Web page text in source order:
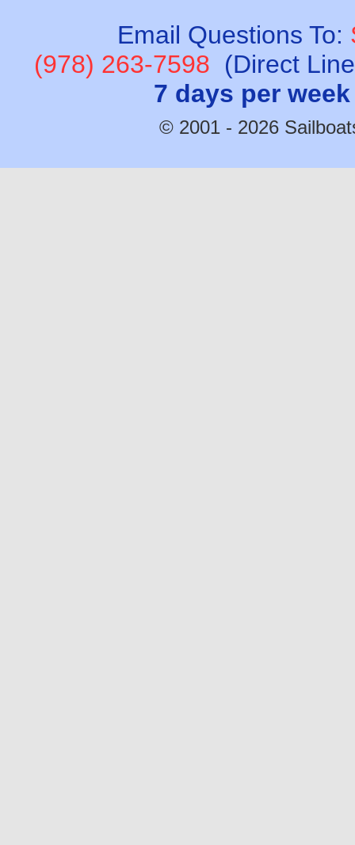
Email Questions To:
(978) 263-7598 (Direct
7 days per
© 2001 - 2026